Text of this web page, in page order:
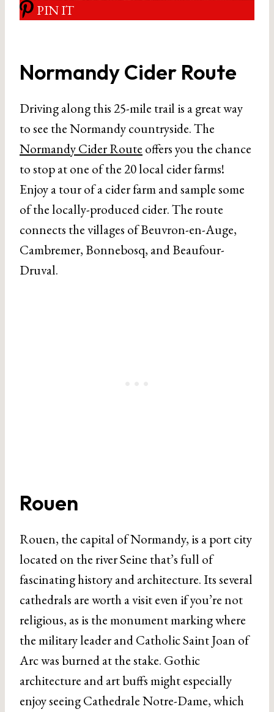
PIN IT
Normandy Cider Route
Driving along this 25-mile trail is a great way
to see the Normandy countryside. The
Normandy Cider Route offers you the chance
to stop at one of the 20 local cider farms!
Enjoy a tour of a cider farm and sample some
of the locally-produced cider. The route
connects the villages of Beuvron-en-Auge,
Cambremer, Bonnebosq, and Beaufour-
Druval.
Rouen
Rouen, the capital of Normandy, is a port city
located on the river Seine that’s full of
fascinating history and architecture. Its several
cathedrals are worth a visit even if you’re not
religious, as is the monument marking where
the military leader and Catholic Saint Joan of
Arc was burned at the stake. Gothic
architecture and art buffs might especially
enjoy seeing Cathedrale Notre-Dame, which